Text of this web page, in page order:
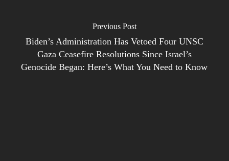
Previous Post
Biden’s Administration Has Vetoed Four UNSC
Gaza Ceasefire Resolutions Since Israel’s
Genocide Began: Here’s What You Need to Know